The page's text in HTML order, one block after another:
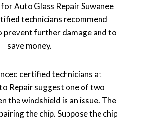
Auto Glass Repair Suwanee
technicians recommend
prevent further damage and to
save money.
certified technicians at
Repair suggest one of two
the windshield is an issue. The
the chip. Suppose the chip